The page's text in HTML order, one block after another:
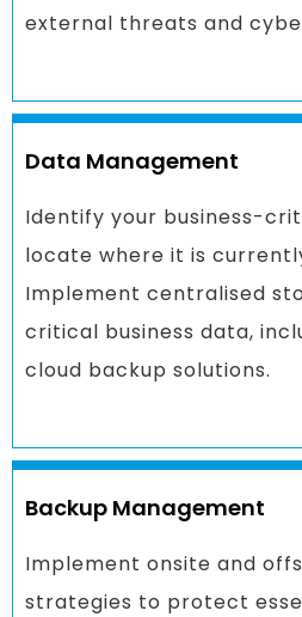
external threats and
Data Management
Identify your business-
locate where it is
Implement centralised
critical business data,
cloud backup solutions.
Backup Management
Implement onsite and
strategies to protect